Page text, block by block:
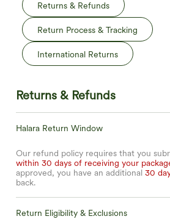
Returns & Refunds
Return Process & Tracking
International Returns
Returns & Refunds
Halara Return Window
Our refund policy requires that you
within 30 days of receiving your
approved, you have an additional 30
back.
Return Eligibility & Exclusions